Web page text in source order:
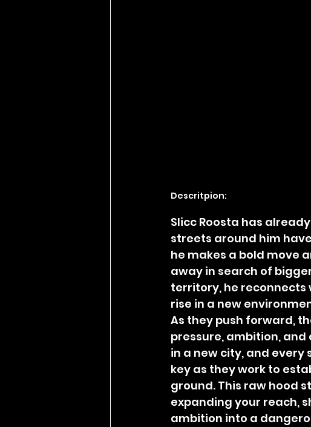
Descritpion:
Slicc Roosta has
streets around him
he makes a bold move
away in search of
territory, he
rise in a new
As they push forward,
pressure, ambition,
in a new city, and
key as they work to
ground. This raw hood
expanding your reach,
ambition into a